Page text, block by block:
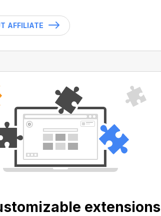
AFFILIATE
extensions